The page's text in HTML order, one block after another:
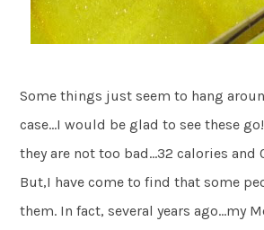
Some things just seem to hang
case…I would be glad to see these
they are not too bad…32 calories and
But,I have come to find that some
them. In fact, several years ago…my